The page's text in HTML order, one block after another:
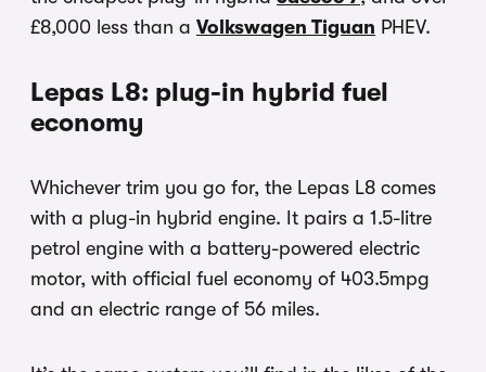
£8,000 less than a Volkswagen Tiguan PHEV.
Lepas L8: plug-in hybrid fuel
economy
Whichever trim you go for, the Lepas L8 comes
with a plug-in hybrid engine. It pairs a 1.5-litre
petrol engine with a battery-powered electric
motor, with official fuel economy of 403.5mpg
and an electric range of 56 miles.